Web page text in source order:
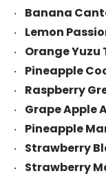
Banana
Lemon
Orange Yuzu
Pineapple
Raspberry
Grape Apple
Pineapple
Strawberry
Strawberry